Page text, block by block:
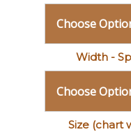
Width -
Size (chart